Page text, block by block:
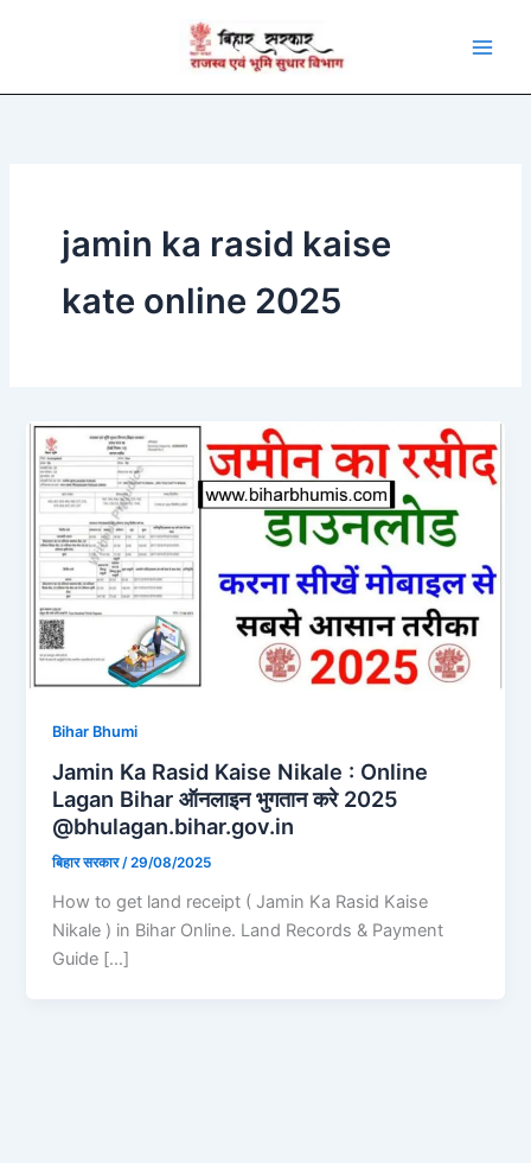
jamin ka rasid kaise
kate online 2025
Bihar Bhumi
Jamin Ka Rasid Kaise Nikale : Online
Lagan Bihar ऑनलाइन भुगतान करे 2025
@bhulagan.bihar.gov.in
बिहार सरकार/29/08/2025
How to get land receipt ( Jamin Ka Rasid Kaise
Nikale ) in Bihar Online. Land Records & Payment
Guide […]